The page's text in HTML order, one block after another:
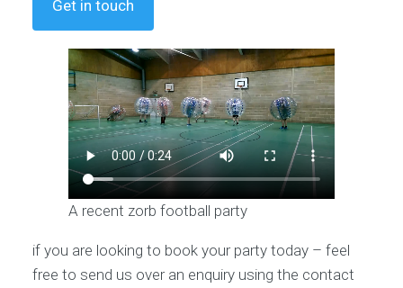
Get in touch
A recent zorb football party
if you are looking to book your party today – feel
free to send us over an enquiry using the contact